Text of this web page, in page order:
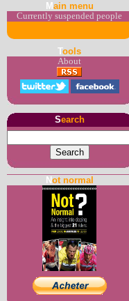
M ain menu
Currently suspended people
Tools
About
Search
Not normal